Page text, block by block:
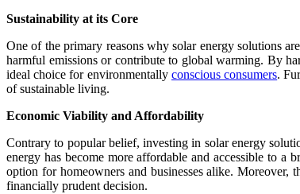
Sustainability at its Core
One of the primary reasons why solar energy solutions
harmful emissions or contribute to global warming. By
ideal choice for environmentally conscious consumers.
of sustainable living.
Economic Viability and Affordability
Contrary to popular belief, investing in solar energy
energy has become more affordable and accessible to
option for homeowners and businesses alike.
financially prudent decision.